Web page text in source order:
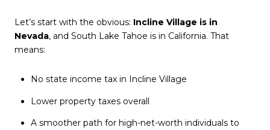
Let’s start with the obvious: Incline Village is in
Nevada, and South Lake Tahoe is in California. That
means:
No state income tax in Incline Village
Lower property taxes overall
A smoother path for high-net-worth individuals to